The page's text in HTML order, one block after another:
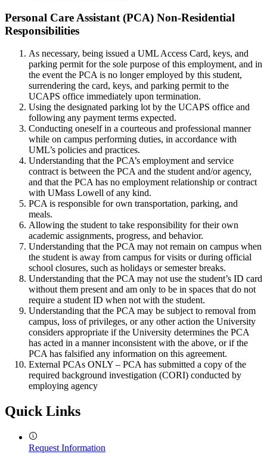
Personal-
Care-
Residential-
Responsibilities
Personal Care Assistant (PCA) Non-Residential
Responsibilities
As necessary, being issued a UML Access Card, keys, and
parking permit for the sole purpose of this employment, and in
the event the PCA is no longer employed by this student,
surrendering the card, keys, and parking permit to the
UCAPS office immediately upon termination.
Using the designated parking lot by the UCAPS office and
following any payment terms expected.
Conducting oneself in a courteous and professional manner
while on campus performing duties, in accordance with
UML’s policies and practices.
Understanding that the PCA’s employment and service
contract is between the PCA and the student and/or agency,
and that the PCA has no employment relationship or contract
with UMass Lowell of any kind.
PCA is responsible for own transportation, parking, and
meals.
Allowing the student to take responsibility for their own
academic assignments, progress, and behavior.
Understanding that the PCA may not remain on campus when
the student is away from campus for visits or during official
school closures, such as holidays or semester breaks.
Understanding that the PCA may not use the student’s ID card
without them present and am only to be in spaces that do not
require a student ID when not with the student.
Understanding that the PCA may be subject to removal from
campus, loss of privileges, or any other action the University
considers appropriate if the University determines the PCA
has acted in a manner inconsistent with the above, or if the
PCA has falsified any information on this agreement.
External PCAs ONLY – PCA has submitted a copy of the
required background investigation (CORI) conducted by
employing agency
Quick Links
Request Information